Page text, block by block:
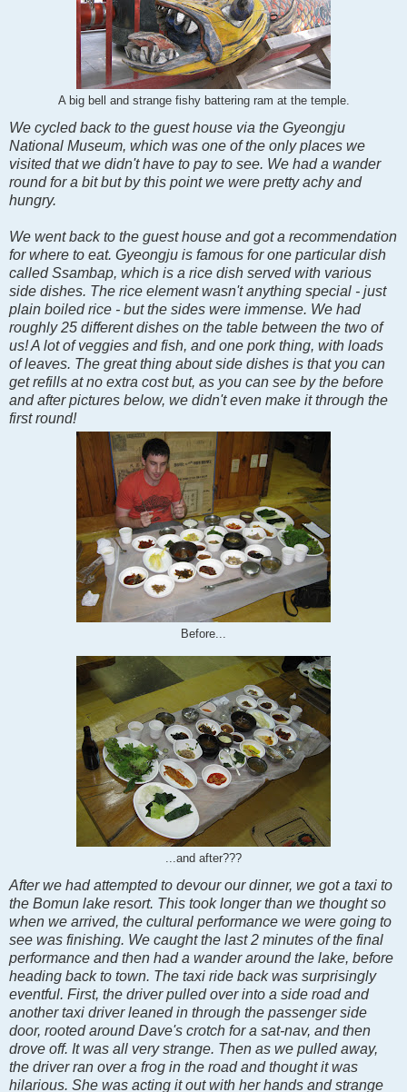
A big bell and strange fishy battering ram at the temple.
We cycled back to the guest house via the Gyeongju
National Museum, which was one of the only places we
visited that we didn't have to pay to see. We had a wander
round for a bit but by this point we were pretty achy and
hungry.
We went back to the guest house and got a recommendation
for where to eat. Gyeongju is famous for one particular dish
called Ssambap, which is a rice dish served with various
side dishes. The rice element wasn't anything special - just
plain boiled rice - but the sides were immense. We had
roughly 25 different dishes on the table between the two of
us! A lot of veggies and fish, and one pork thing, with loads
of leaves. The great thing about side dishes is that you can
get refills at no extra cost but, as you can see by the before
and after pictures below, we didn't even make it through the
first round!
Before...
...and after???
After we had attempted to devour our dinner, we got a taxi to
the Bomun lake resort. This took longer than we thought so
when we arrived, the cultural performance we were going to
see was finishing. We caught the last 2 minutes of the final
performance and then had a wander around the lake, before
heading back to town. The taxi ride back was surprisingly
eventful. First, the driver pulled over into a side road and
another taxi driver leaned in through the passenger side
door, rooted around Dave's crotch for a sat-nav, and then
drove off. It was all very strange. Then as we pulled away,
the driver ran over a frog in the road and thought it was
hilarious. She was acting it out with her hands and strange